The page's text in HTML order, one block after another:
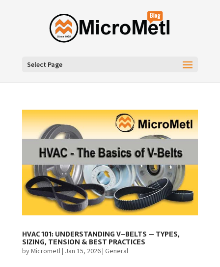
Select Page
HVAC 101: UNDERSTANDING V-BELTS — TYPES,
SIZING, TENSION & BEST PRACTICES
byMicrometl| Jan 15, 2026| General